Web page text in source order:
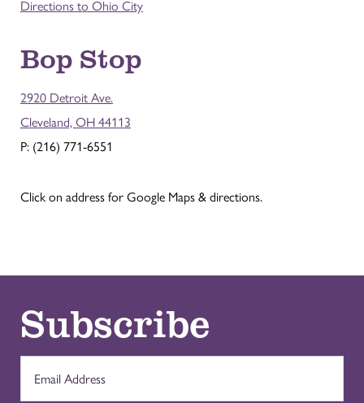
Directions to Ohio City
Bop Stop
2920 Detroit Ave.
Cleveland, OH 44113
P: (216) 771-6551
Click on address for Google Maps & directions.
Subscribe